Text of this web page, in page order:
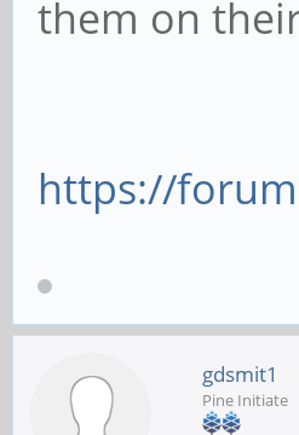
them on
https://
gdsmit1
Pine Initiate